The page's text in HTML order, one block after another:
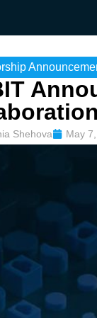
Shehova May